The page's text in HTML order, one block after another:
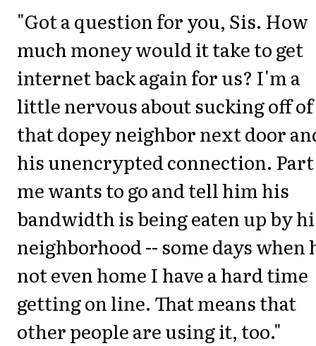
"Got a question for you, Sis. How
much money would it take to get
internet back again for us? I'm a
little nervous about sucking off of
that dopey neighbor next door
his unencrypted connection.
me wants to go and tell him his
bandwidth is being eaten up by
neighborhood -- some days when
not even home I have a hard time
getting on line. That means that
other people are using it, too."